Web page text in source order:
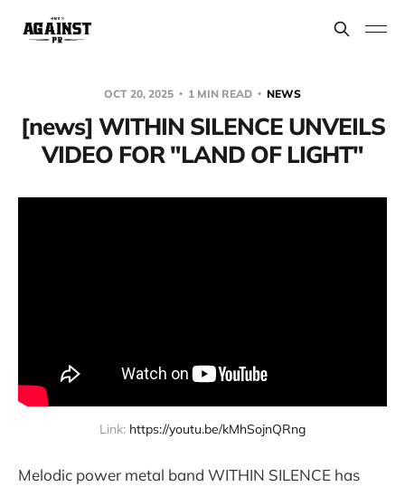
OCT 20, 2025 1 MIN READ NEWS
[news] WITHIN SILENCE UNVEILS
VIDEO FOR "LAND OF LIGHT"
Link: https://youtu.be/kMhSojnQRng
Melodic power metal band WITHIN SILENCE has